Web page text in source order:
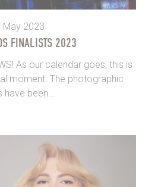
May 2023
FINALISTS 2023
As our calendar goes, this is
moment. The photographic
have been...